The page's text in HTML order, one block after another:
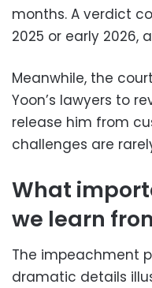
months. A verdict
2025 or early 2026,
Meanwhile, the
Yoon’s lawyers to
release him from
challenges are
What
we learn
The impeachment
dramatic details